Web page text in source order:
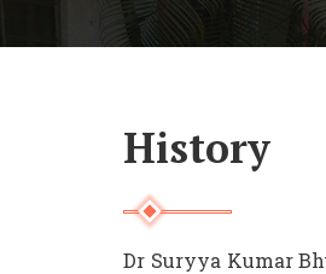
History
Dr Suryya Kumar